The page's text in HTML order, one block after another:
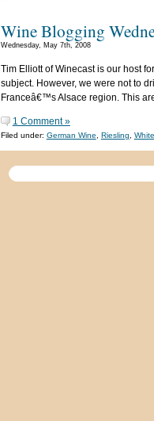
Wine Blogging
Wednesday, May 7th, 2008
Tim Elliott of Winecast is our host
subject. However, we were not to
Franceâ€™s Alsace region. This
1 Comment »
Filed under: German Wine Riesling